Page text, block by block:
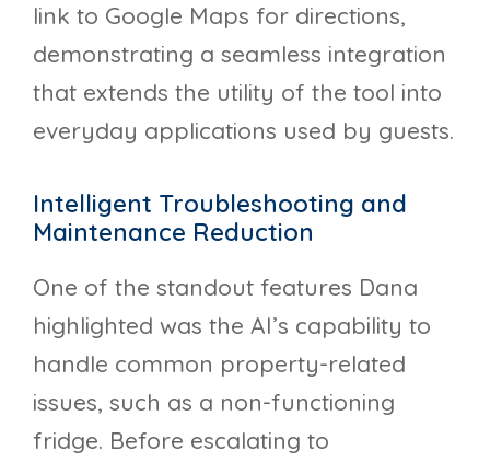
link to Google Maps for directions,
demonstrating a seamless integration
that extends the utility of the tool into
everyday applications used by guests.
Intelligent Troubleshooting and
Maintenance Reduction
One of the standout features Dana
highlighted was the AI’s capability to
handle common property-related
issues, such as a non-functioning
fridge. Before escalating to